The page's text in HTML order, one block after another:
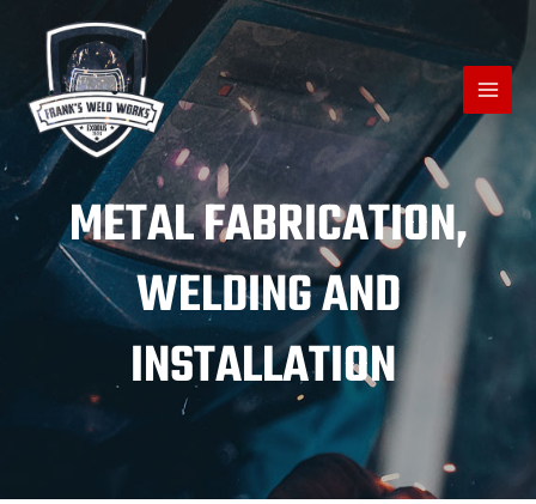
METAL FABRICATION,
WELDING AND
INSTALLATION